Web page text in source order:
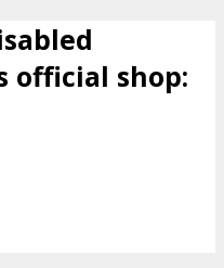
official shop: